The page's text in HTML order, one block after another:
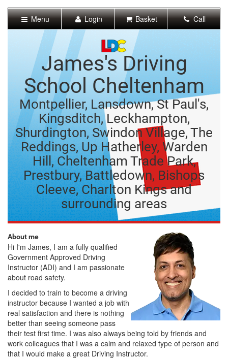
Content]
Menu Login Basket Call
James's Driving
School Cheltenham
Montpellier, Lansdown, St Paul's,
Kingsditch, Leckhampton,
Shurdington, Swindon Village, The
Reddings, Up Hatherley, Warden
Hill, Cheltenham Trade Park,
Prestbury, Battledown, Bishops
Cleeve, Charlton Kings and
surrounding areas
About me
Hi I'm James, I am a fully qualified
Government Approved Driving
Instructor (ADI) and I am passionate
about road safety.
I decided to train to become a driving
instructor because I wanted a job with
real satisfaction and there is nothing
better than seeing someone pass
their test first time. I was also always being told by friends and
work colleagues that I was a calm and relaxed type of person and
that I would make a great Driving Instructor.